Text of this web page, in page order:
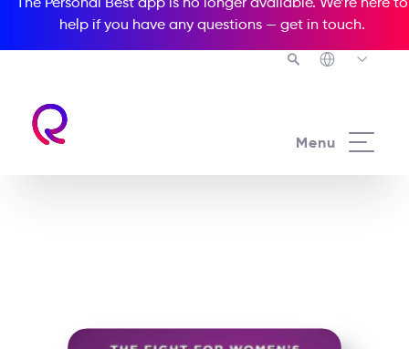
help if you have any questions — get in touch.
Menu